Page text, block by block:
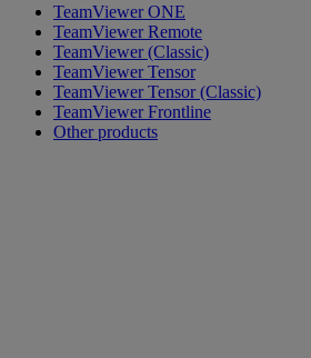
TeamViewer ONE
TeamViewer Remote
TeamViewer (Classic)
TeamViewer Tensor
TeamViewer Tensor (Classic)
TeamViewer Frontline
Other products